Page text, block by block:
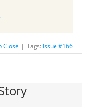
Close | Tags: Issue #166